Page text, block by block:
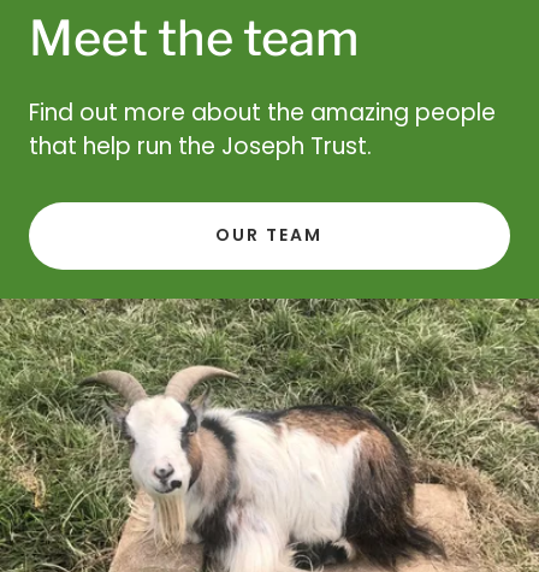
Meet the team
Find out more about the amazing people
that help run the Joseph Trust.
OUR TEAM